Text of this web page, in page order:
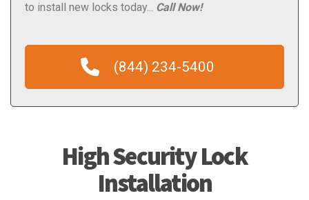
to install new locks today... Call Now!
(844) 234-5400
High Security Lock
Installation